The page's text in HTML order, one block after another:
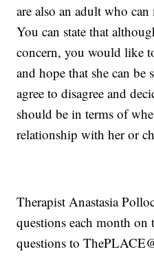
are also an adult who
You can state that
concern, you would like
and hope that she can be
agree to disagree and
should be in terms of
relationship with her or
Therapist Anastasia
questions each month on
questions to